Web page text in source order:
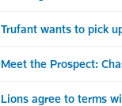
Trufant wants to pick
Meet the Prospect:
Lions agree to terms